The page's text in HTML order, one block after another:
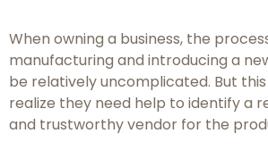
When owning a business, the
manufacturing and introducing a
be relatively uncomplicated. But
realize they need help to identify a
and trustworthy vendor for the